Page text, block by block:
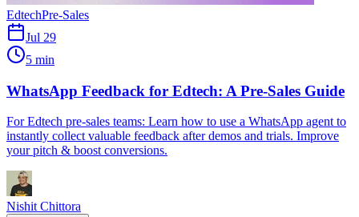
EdtechPre-Sales
Jul 29
5 min
WhatsApp Feedback for Edtech: A Pre-Sales Guide
For Edtech pre-sales teams: Learn how to use a WhatsApp agent to
instantly collect valuable feedback after demos and trials. Improve
your pitch & boost conversions.
Nishit Chittora